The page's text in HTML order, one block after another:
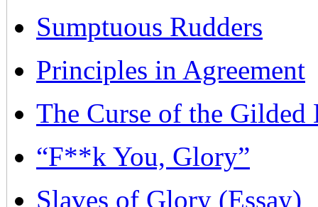
Sumptuous Rudders
Principles in Agreement
The Curse of the
“F**k You, Glory”
Slaves of Glory (Essay)